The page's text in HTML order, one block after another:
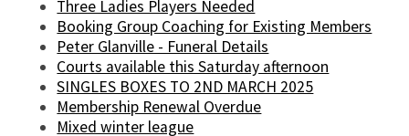
Three Ladies Players Needed
Booking Group Coaching for Existing Members
Peter Glanville - Funeral Details
Courts available this Saturday afternoon
SINGLES BOXES TO 2ND MARCH 2025
Membership Renewal Overdue
Mixed winter league